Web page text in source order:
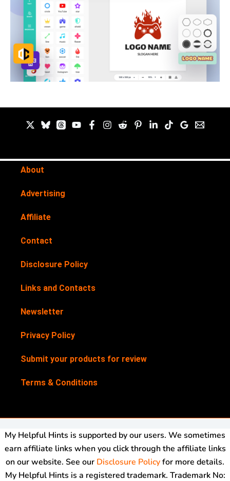
About
Advertising
Affiliate
Contact
Disclosure Policy
Links and Contacts
Newsletter
Privacy Policy
Submit your products for review
Terms & Conditions
My Helpful Hints is supported by our users. We sometimes
earn affiliate links when you click through the affiliate links
on our website. See our Disclosure Policyfor more details.
My Helpful Hints is a registered trademark. Trademark No: